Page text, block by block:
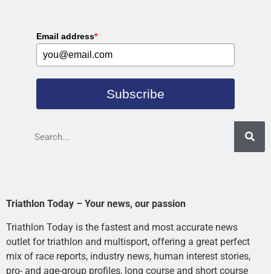
Email address*
Subscribe
Triathlon Today – Your news, our passion
Triathlon Today is the fastest and most accurate news
outlet for triathlon and multisport, offering a great perfect
mix of race reports, industry news, human interest stories,
pro- and age-group profiles, long course and short course